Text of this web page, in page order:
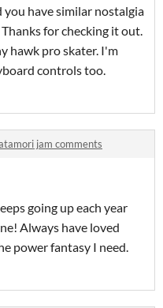
you have similar nostalgia
for checking it out.
hawk pro skater. I'm
controls too.
jam comments
going up each year
Always have loved
power fantasy I need.